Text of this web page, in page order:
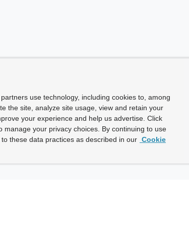
use technology, including cookies to, among
the site, analyze site usage, view and retain your
your experience and help us advertise. Click
manage your privacy choices. By continuing to use
these data practices as described in our Cookie